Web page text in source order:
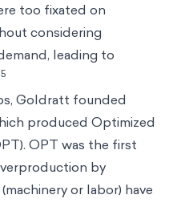
too fixated on
considering
leading to
5
Goldratt founded
produced Optimized
OPT was the first
by
or labor) have